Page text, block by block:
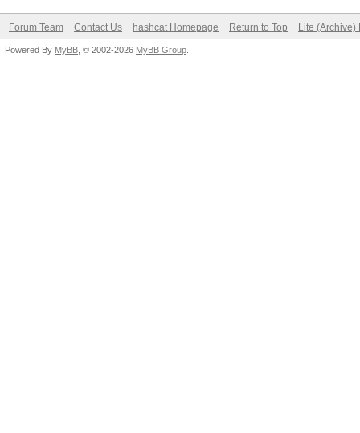
Forum Team Contact Us hashcat Homepage Return to Top Lite (Archive)
Powered By MyBB , © 2002-2026 MyBB Group